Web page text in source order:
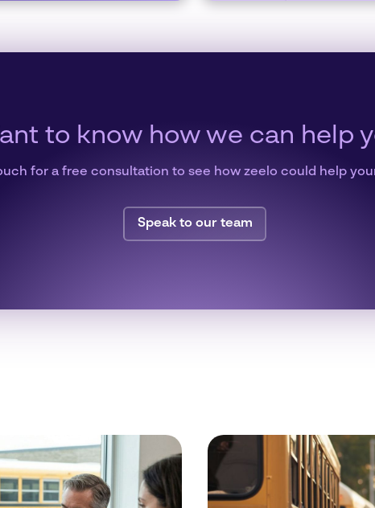
to know how we can help
for a free consultation to see how zeelo could help
Speak to our team